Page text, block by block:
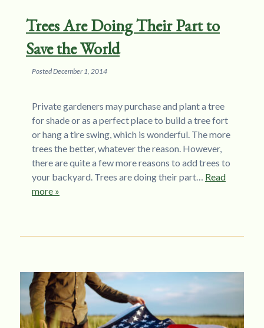
Trees Are Doing Their Part to
Save the World
PostedDecember 1, 2014
Private gardeners may purchase and plant a tree
for shade or as a perfect place to build a tree fort
or hang a tire swing, which is wonderful. The more
trees the better, whatever the reason. However,
there are quite a few more reasons to add trees to
your backyard. Trees are doing their part… Read
more »